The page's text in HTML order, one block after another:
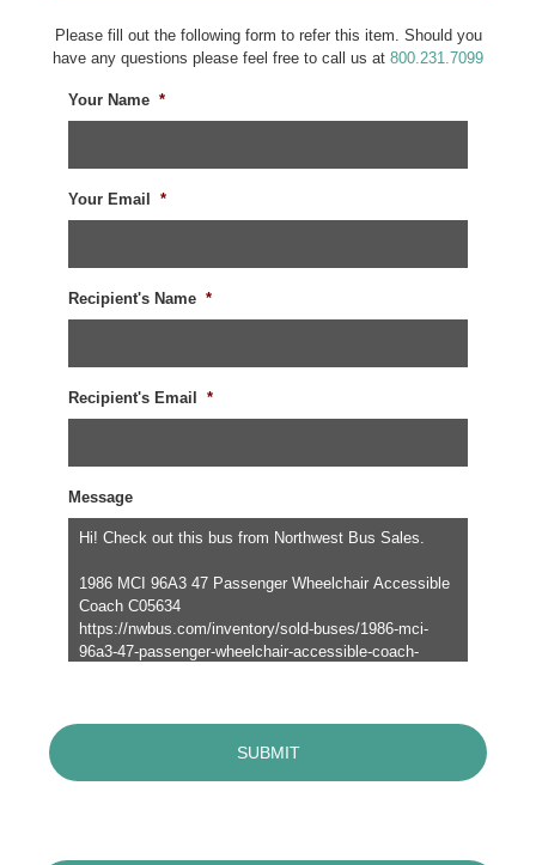
Please fill out the following form to refer this item. Should you
have any questions please feel free to call us at 800.231.7099
Your Name *
Your Email *
Recipient's Name *
Recipient's Email *
Message